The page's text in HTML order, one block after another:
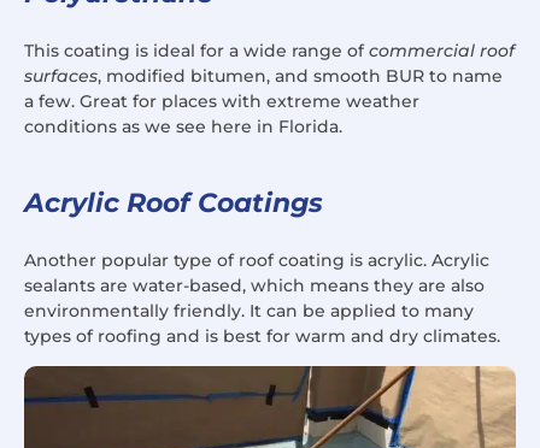
This coating is ideal for a wide range ofcommercial roof
surfaces, modified bitumen, and smooth BUR to name
a few. Great for places with extreme weather
conditions as we see here in Florida.
Acrylic Roof Coatings
Another popular type of roof coating is acrylic. Acrylic
sealants are water-based, which means they are also
environmentally friendly. It can be applied to many
types of roofing and is best for warm and dry climates.